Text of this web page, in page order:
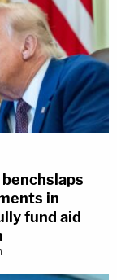
in
fund aid